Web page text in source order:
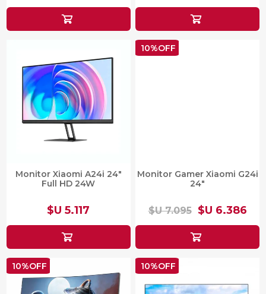
Monitor Xiaomi A24i 24"
Full HD 24W
$U 5.117
10%OFF
Monitor Gamer Xiaomi G24i
24"
$U 7.095 $U 6.386
10%OFF 10%OFF